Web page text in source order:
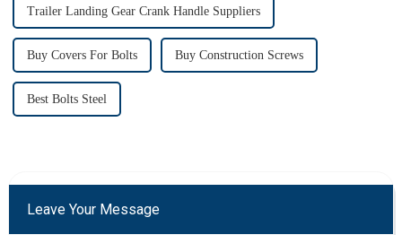
Trailer Landing Gear Crank Handle Suppliers
Buy Covers For Bolts Buy Construction Screws
Best Bolts Steel
Leave Your Message